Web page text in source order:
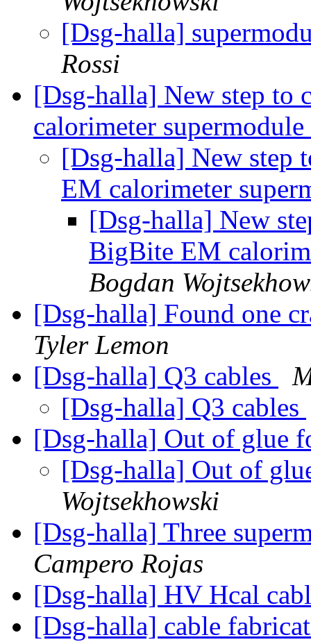
[Dsg-halla]
Rossi
[Dsg-halla] New step to
calorimeter
[Dsg-halla] New step
EM calorimeter
[Dsg-halla] New
BigBite EM
Bogdan
[Dsg-halla] Found one
Tyler Lemon
[Dsg-halla] Q3 cables
[Dsg-halla] Q3 cables
[Dsg-halla] Out of glue
[Dsg-halla] Out of
Wojtsekhowski
[Dsg-halla] Three
Campero Rojas
[Dsg-halla] HV Hcal
[Dsg-halla] cable